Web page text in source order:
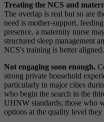
Treating the NCS and
The overlap is real but so are
need is mother-support,
presence, a maternity nurse
structured sleep management
NCS's training is better aligned.
Not engaging soon enough.
strong private household
particularly in major cities
who begin the search in the
UHNW standards; those who
options at the quality level they